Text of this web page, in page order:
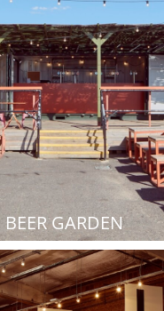
BEER GARDEN